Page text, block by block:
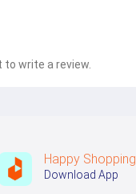
write a review.
Happy Shopping
Download App